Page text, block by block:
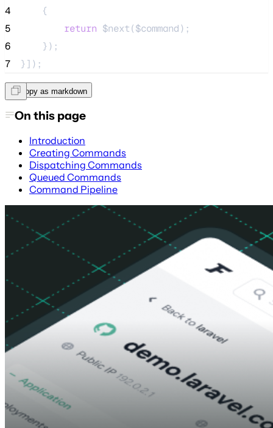
4
    {
5
return $next($command);
6
    });
7
}]);
Copy as markdown
On this page
Introduction
Creating Commands
Dispatching Commands
Queued Commands
Command Pipeline